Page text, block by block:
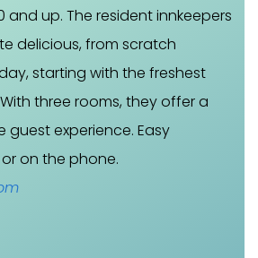
and up. The resident innkeepers
delicious, from scratch
starting with the freshest
three rooms, they offer a
experience. Easy
on the phone.